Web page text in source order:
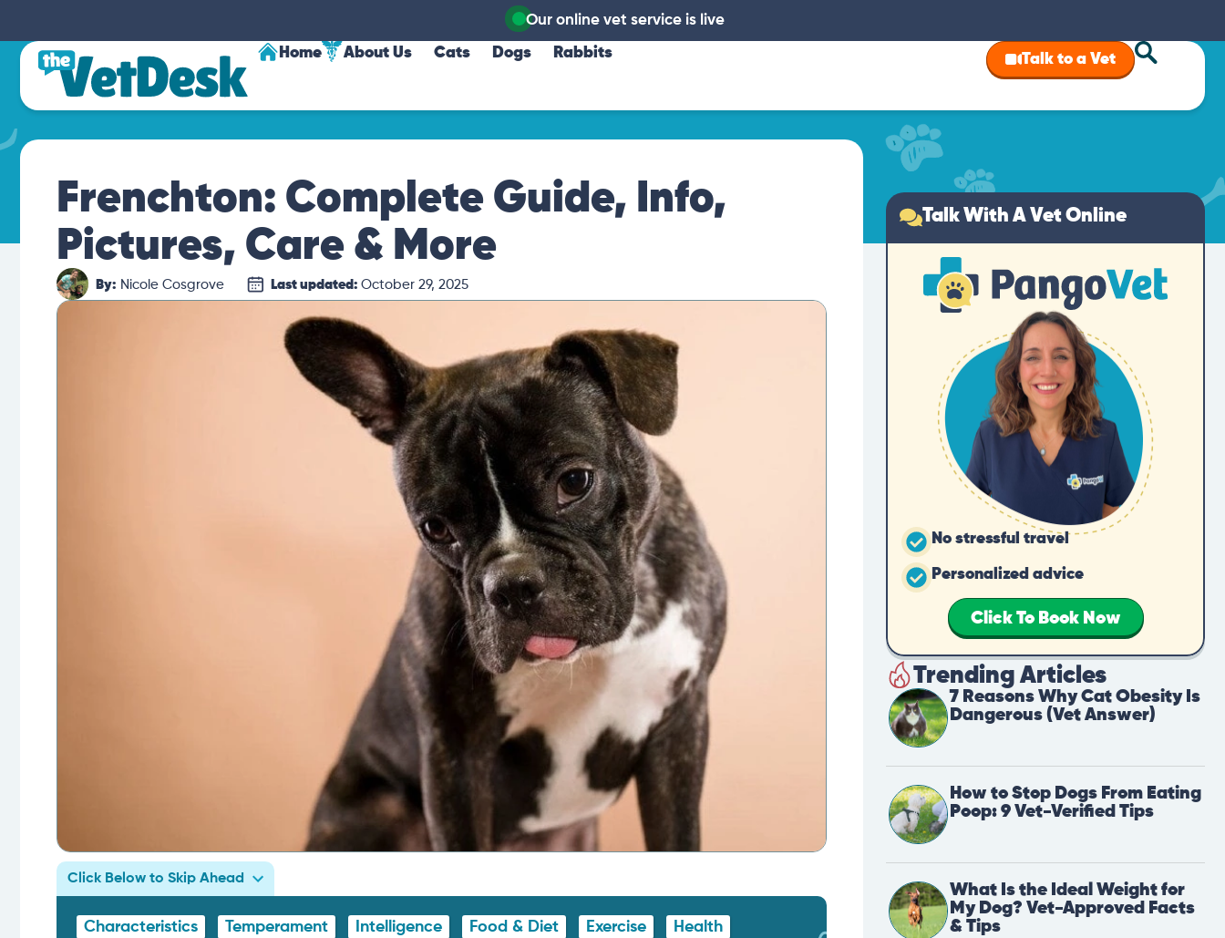
Our online vet service is live
Home About Us Cats Dogs Rabbits Talk to a Vet
Frenchton: Complete Guide, Info,
Pictures, Care & More
By: Nicole Cosgrove Last updated: October 29, 2025
Click Below to Skip Ahead
Characteristics Temperament Intelligence Food & Diet Exercise Health
Talk With A Vet Online
No stressful travel
Personalized advice
Click To Book Now
Trending Articles
7 Reasons Why Cat Obesity Is
Dangerous (Vet Answer)
How to Stop Dogs From Eating
Poop: 9 Vet-Verified Tips
What Is the Ideal Weight for
My Dog? Vet-Approved Facts
& Tips